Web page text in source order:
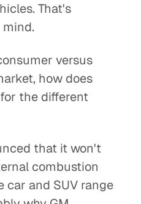
That's
versus
how does
the different
that it won't
combustion
car and SUV range